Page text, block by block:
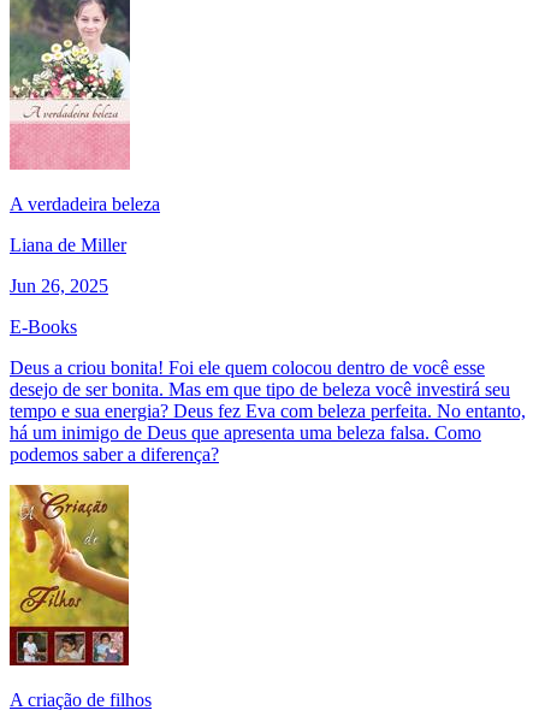
A verdadeira beleza
Liana de Miller
Jun 26, 2025
E-Books
Deus a criou bonita! Foi ele quem colocou dentro de você esse
desejo de ser bonita. Mas em que tipo de beleza você investirá seu
tempo e sua energia? Deus fez Eva com beleza perfeita. No entanto,
há um inimigo de Deus que apresenta uma beleza falsa. Como
podemos saber a diferença?
A criação de filhos